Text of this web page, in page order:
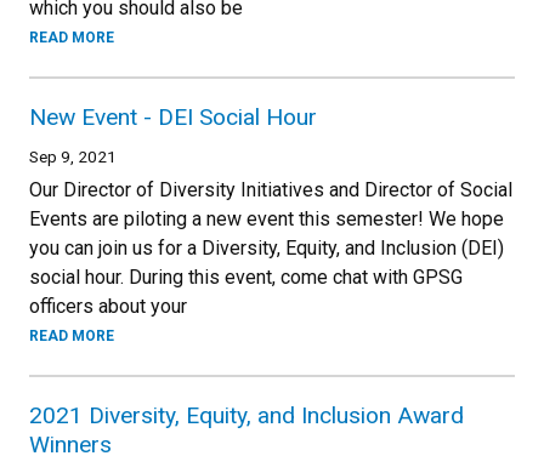
which you should also be
READ MORE
New Event - DEI Social Hour
Sep 9, 2021
Our Director of Diversity Initiatives and Director of Social
Events are piloting a new event this semester! We hope
you can join us for a Diversity, Equity, and Inclusion (DEI)
social hour. During this event, come chat with GPSG
officers about your
READ MORE
2021 Diversity, Equity, and Inclusion Award
Winners